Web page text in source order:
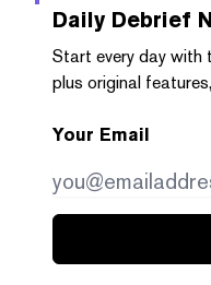
Daily Debrief
Start every day with
plus original
Your Email